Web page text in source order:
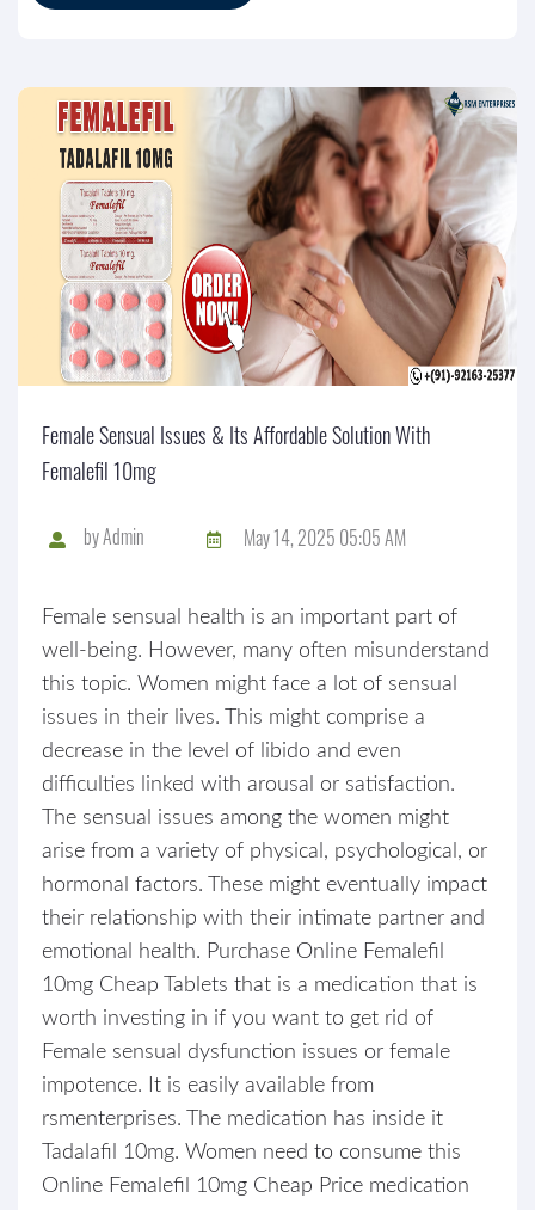
Female Sensual Issues & Its Affordable Solution With
Femalefil 10mg
byAdmin May 14, 2025 05:05 AM
Female sensual health is an important part of
well-being. However, many often misunderstand
this topic. Women might face a lot of sensual
issues in their lives. This might comprise a
decrease in the level of libido and even
difficulties linked with arousal or satisfaction.
The sensual issues among the women might
arise from a variety of physical, psychological, or
hormonal factors. These might eventually impact
their relationship with their intimate partner and
emotional health. Purchase Online Femalefil
10mg Cheap Tablets that is a medication that is
worth investing in if you want to get rid of
Female sensual dysfunction issues or female
impotence. It is easily available from
rsmenterprises. The medication has inside it
Tadalafil 10mg. Women need to consume this
Online Femalefil 10mg Cheap Price medication